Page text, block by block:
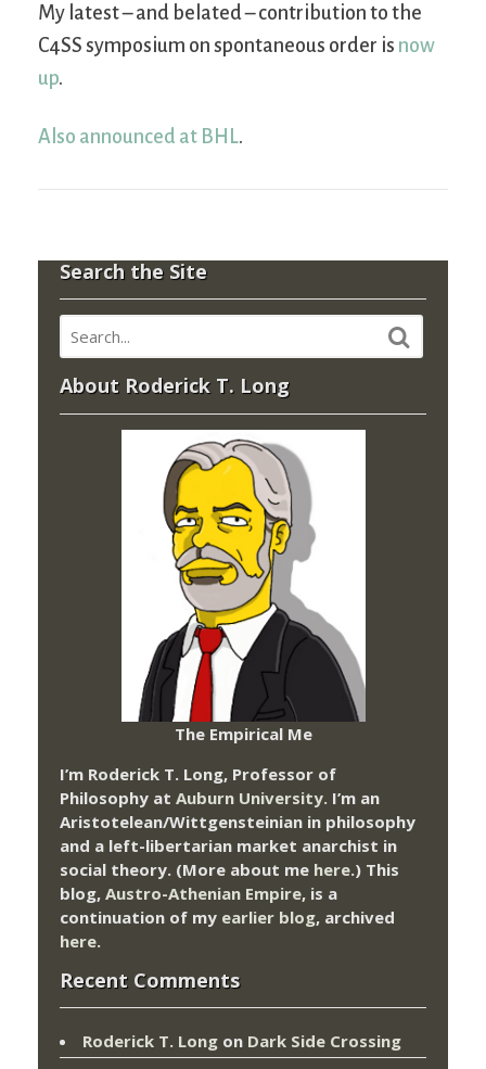
My latest – and belated – contribution to the
C4SS symposium on spontaneous order is now
up.
Also announced at BHL.
Search the Site
About Roderick T. Long
The Empirical Me
I’m Roderick T. Long, Professor of
Philosophy at Auburn University. I’m an
Aristotelean/Wittgensteinian in philosophy
and a left-libertarian market anarchist in
social theory. (More about me here.) This
blog, Austro-Athenian Empire, is a
continuation of my earlier blog, archived
here.
Recent Comments
Roderick T. Long on Dark Side Crossing